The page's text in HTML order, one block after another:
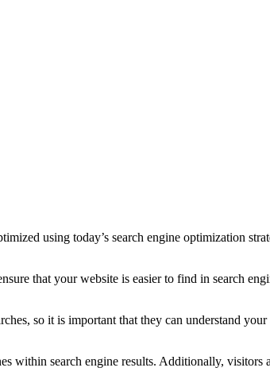
using today’s search engine optimization
that your website is easier to find in search
so it is important that they can understand
within search engine results. Additionally, visitors